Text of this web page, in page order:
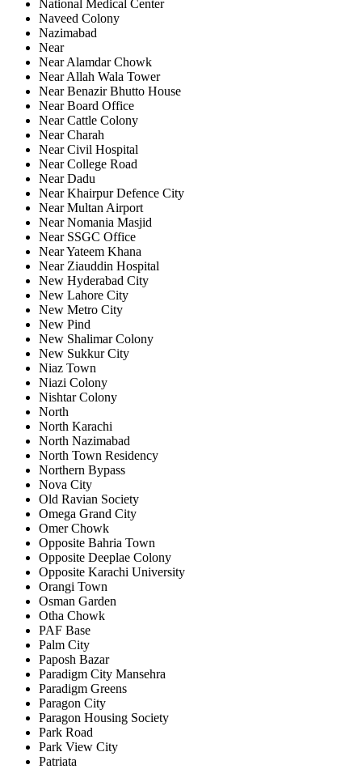
National Medical Center
Naveed Colony
Nazimabad
Near
Near Alamdar Chowk
Near Allah Wala Tower
Near Benazir Bhutto House
Near Board Office
Near Cattle Colony
Near Charah
Near Civil Hospital
Near College Road
Near Dadu
Near Khairpur Defence City
Near Multan Airport
Near Nomania Masjid
Near SSGC Office
Near Yateem Khana
Near Ziauddin Hospital
New Hyderabad City
New Lahore City
New Metro City
New Pind
New Shalimar Colony
New Sukkur City
Niaz Town
Niazi Colony
Nishtar Colony
North
North Karachi
North Nazimabad
North Town Residency
Northern Bypass
Nova City
Old Ravian Society
Omega Grand City
Omer Chowk
Opposite Bahria Town
Opposite Deeplae Colony
Opposite Karachi University
Orangi Town
Osman Garden
Otha Chowk
PAF Base
Palm City
Paposh Bazar
Paradigm City Mansehra
Paradigm Greens
Paragon City
Paragon Housing Society
Park Road
Park View City
Patriata